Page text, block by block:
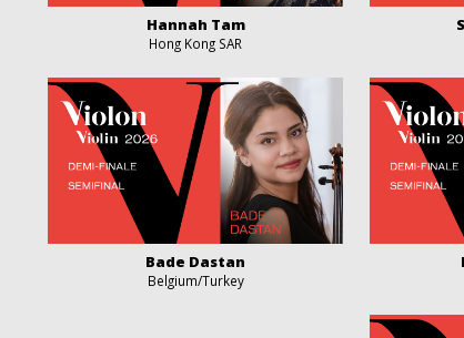
Hannah Tam
Hong Kong SAR
Bade Dastan
Belgium/Turkey